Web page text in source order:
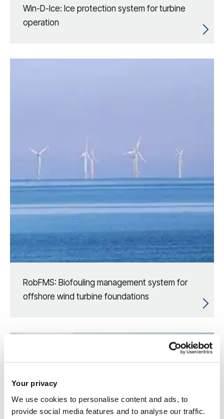
Your privacy
We use cookies to personalise content and ads, to
provide social media features and to analyse our traffic.
Win-D-Ice: Ice protection system for turbine
operation
RobFMS: Biofouling management system for
offshore wind turbine foundations